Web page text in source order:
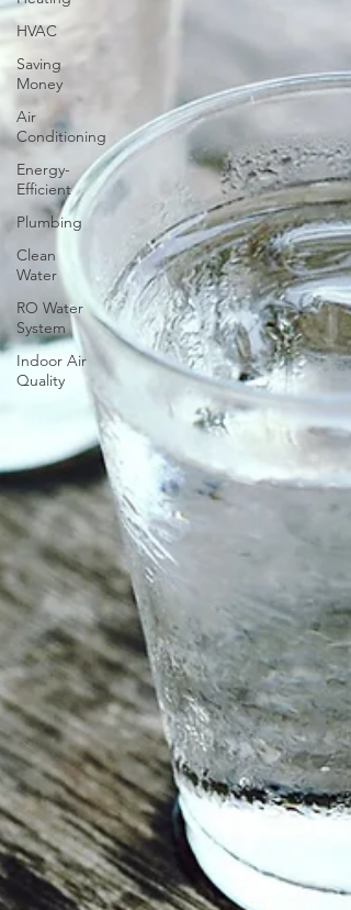
HVAC
Saving
Money
Air
Conditioning
Energy-
Efficient
Plumbing
Clean
Water
RO Water
System
Indoor Air
Quality